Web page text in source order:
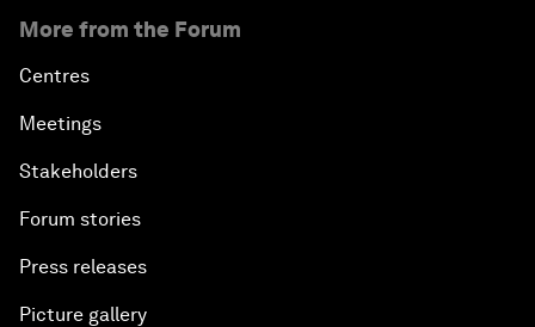
More from the Forum
Centres
Meetings
Stakeholders
Forum stories
Press releases
Picture gallery